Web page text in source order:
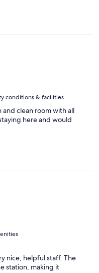
conditions & facilities
clean room with all
here and would
nice, helpful staff. The
station, making it